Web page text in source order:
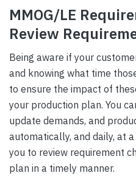
MMOG/LE
Review
Being aware if your
and knowing what time
to ensure the impact of
your production plan. You
update demands, and
automatically, and daily, at
you to review requirement
plan in a timely manner.